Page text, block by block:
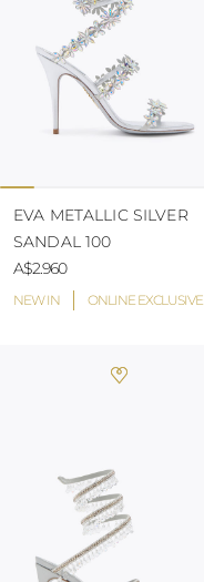
NEW IN ONLINE EXCLUSIVE
EVA METALLIC SILVER
SANDAL 100
A$2.960